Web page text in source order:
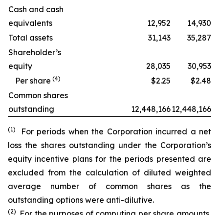
Cash and cash
equivalents
12,952
14,930
Total assets
31,143
35,287
Shareholder’s
equity
28,035
30,953
Per share (4) $2.25
$2.48
Common shares
outstanding
12,448,16612,448,166
(1)
For periods when the Corporation incurred a net
loss the shares outstanding under the Corporation’s
equity incentive plans for the periods presented are
excluded from the calculation of diluted weighted
average number of common shares as the
outstanding options were anti-dilutive.
(2)